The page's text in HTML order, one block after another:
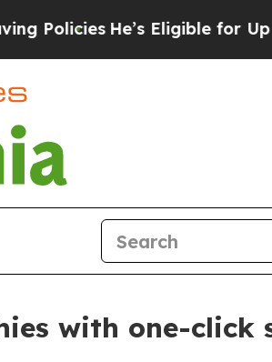
He’s Eligible for Up to
with one-click